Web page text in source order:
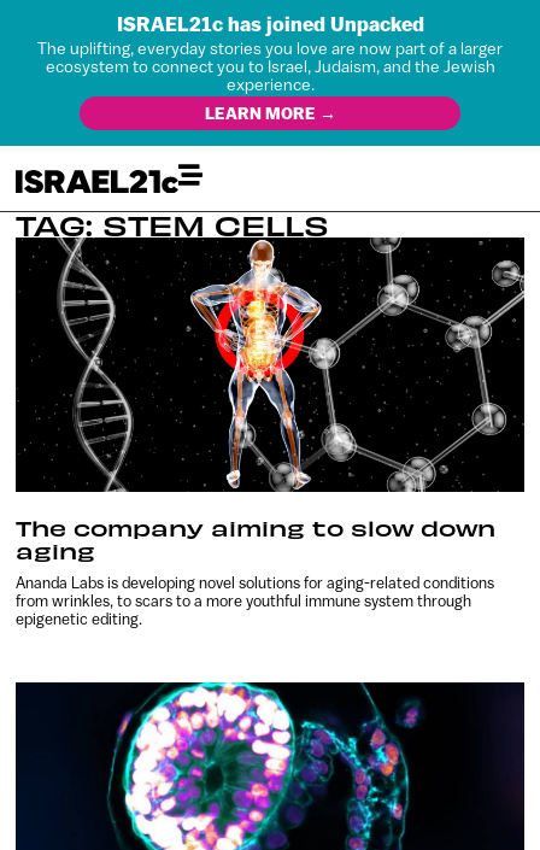
ISRAEL21c has joined Unpacked
The uplifting, everyday stories you love are now part of a larger
ecosystem to connect you to Israel, Judaism, and the Jewish
experience.
LEARN MORE →
TAG: STEM CELLS
The company aiming to slow down
aging
Ananda Labs is developing novel solutions for aging-related conditions
from wrinkles, to scars to a more youthful immune system through
epigenetic editing.